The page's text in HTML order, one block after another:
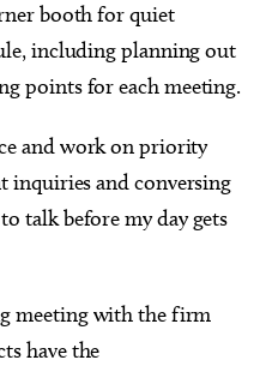
booth for quiet
including planning out
points for each meeting.
and work on priority
inquiries and conversing
talk before my day gets
meeting with the firm
have the